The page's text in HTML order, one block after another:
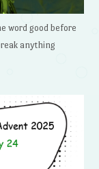
word good before
anything